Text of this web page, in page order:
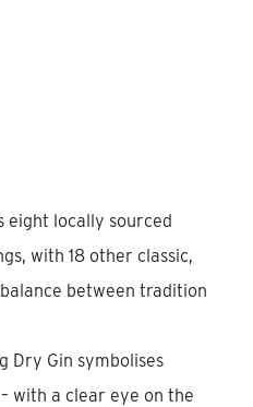
eight locally sourced
with 18 other classic,
between tradition
Dry Gin symbolises
with a clear eye on the